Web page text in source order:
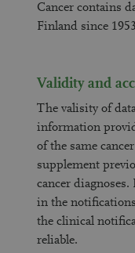
Cancer contains
Finland since
Validity and
The valisity of
information
of the same
supplement
cancer
in the
the clinical
reliable.